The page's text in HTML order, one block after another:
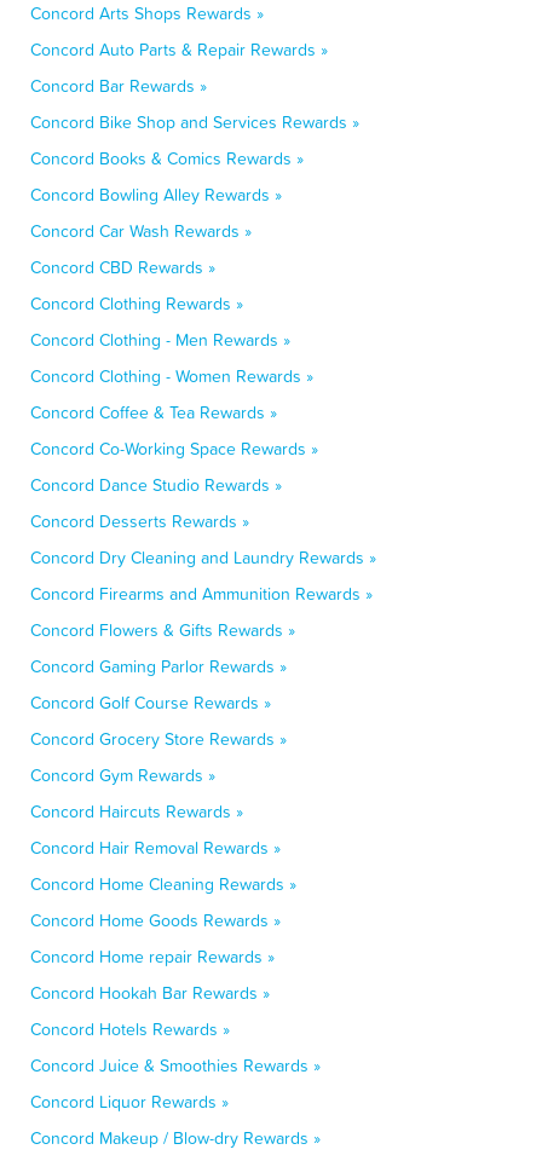
Concord Arts Shops Rewards »
Concord Auto Parts & Repair Rewards »
Concord Bar Rewards »
Concord Bike Shop and Services Rewards »
Concord Books & Comics Rewards »
Concord Bowling Alley Rewards »
Concord Car Wash Rewards »
Concord CBD Rewards »
Concord Clothing Rewards »
Concord Clothing - Men Rewards »
Concord Clothing - Women Rewards »
Concord Coffee & Tea Rewards »
Concord Co-Working Space Rewards »
Concord Dance Studio Rewards »
Concord Desserts Rewards »
Concord Dry Cleaning and Laundry Rewards »
Concord Firearms and Ammunition Rewards »
Concord Flowers & Gifts Rewards »
Concord Gaming Parlor Rewards »
Concord Golf Course Rewards »
Concord Grocery Store Rewards »
Concord Gym Rewards »
Concord Haircuts Rewards »
Concord Hair Removal Rewards »
Concord Home Cleaning Rewards »
Concord Home Goods Rewards »
Concord Home repair Rewards »
Concord Hookah Bar Rewards »
Concord Hotels Rewards »
Concord Juice & Smoothies Rewards »
Concord Liquor Rewards »
Concord Makeup / Blow-dry Rewards »